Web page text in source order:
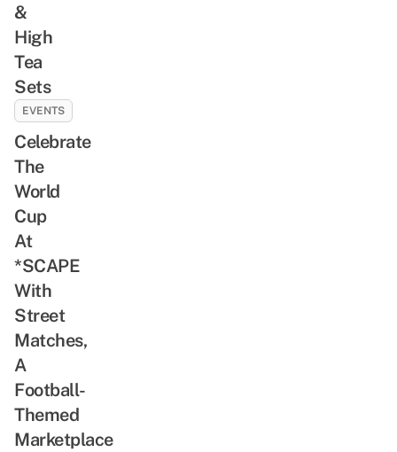
&
High
Tea
Sets
EVENTS
Celebrate
The
World
Cup
At
*SCAPE
With
Street
Matches,
A
Football-
Themed
Marketplace